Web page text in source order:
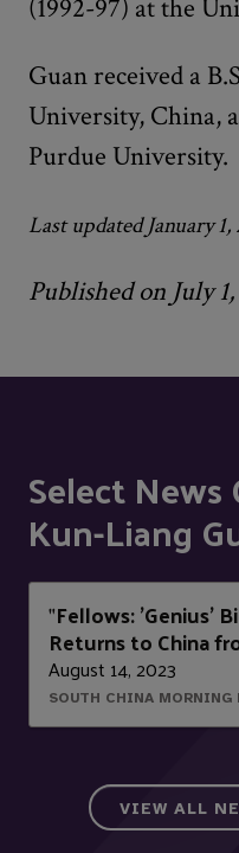
(1992-97) at the
Guan received a
University, China,
Purdue University.
Last updated January 1,
Published on July
Select
Kun-Liang
"Fellows: 'Genius'
Returns to China
August 14, 2023
SOUTH CHINA MORNING
VIEW ALL